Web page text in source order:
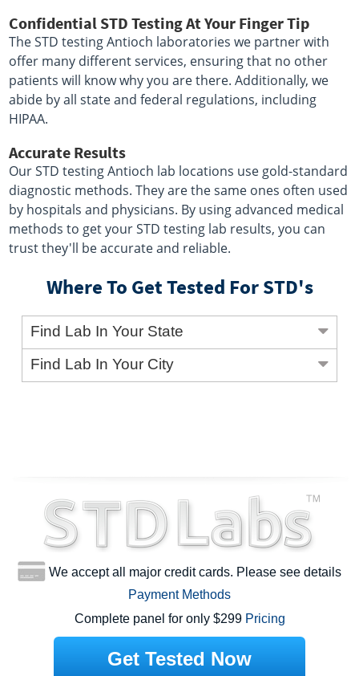
Confidential STD Testing At Your Finger Tip
The STD testing Antioch laboratories we partner with
offer many different services, ensuring that no other
patients will know why you are there. Additionally, we
abide by all state and federal regulations, including
HIPAA.
Accurate Results
Our STD testing Antioch lab locations use gold-standard
diagnostic methods. They are the same ones often used
by hospitals and physicians. By using advanced medical
methods to get your STD testing lab results, you can
trust they'll be accurate and reliable.
Where To Get Tested For STD's
Find Lab In Your State
Find Lab In Your City
We accept all major credit cards. Please see details
Payment Methods
Complete panel for only $299 Pricing
Get Tested Now